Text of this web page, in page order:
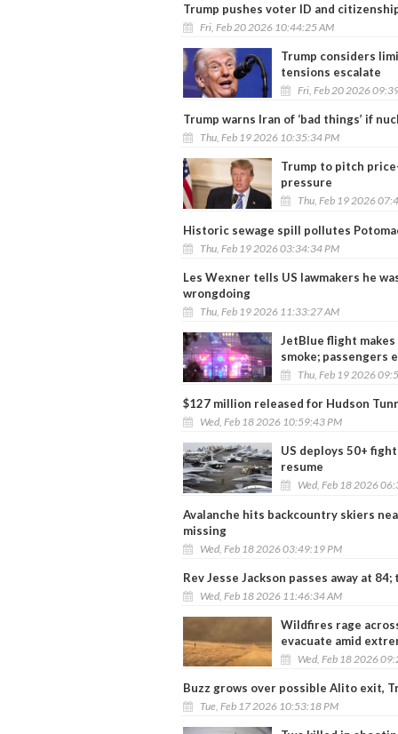
Trump pushes voter ID and
Fri, Feb 20 2026 10:44:25 AM
Trump considers
tensions escalate
Fri, Feb 20 2026
Trump warns Iran of ‘bad things’ if
Thu, Feb 19 2026 10:35:34 PM
Trump to pitch
pressure
Thu, Feb 19 2026
Historic sewage spill pollutes
Thu, Feb 19 2026 03:34:34 PM
Les Wexner tells US lawmakers he
wrongdoing
Thu, Feb 19 2026 11:33:27 AM
JetBlue flight
smoke; passengers
Thu, Feb 19 2026
$127 million released for Hudson
Wed, Feb 18 2026 10:59:43 PM
US deploys 50+
resume
Wed, Feb 18 2026
Avalanche hits backcountry skiers
missing
Wed, Feb 18 2026 03:49:19 PM
Rev Jesse Jackson passes away at
Wed, Feb 18 2026 11:46:34 AM
Wildfires rage
evacuate amid
Wed, Feb 18 2026
Buzz grows over possible Alito exit,
Tue, Feb 17 2026 10:53:18 PM